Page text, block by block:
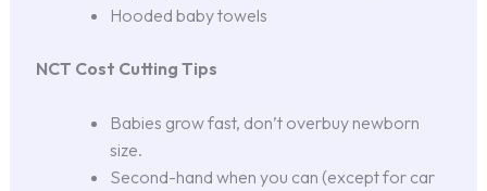
Hooded baby towels
NCT Cost Cutting Tips
Babies grow fast, don’t overbuy newborn
size.
Second-hand when you can (except for car